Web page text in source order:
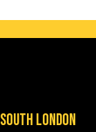
South London